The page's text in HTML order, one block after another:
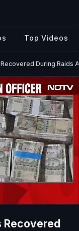
Top Videos
During Raids